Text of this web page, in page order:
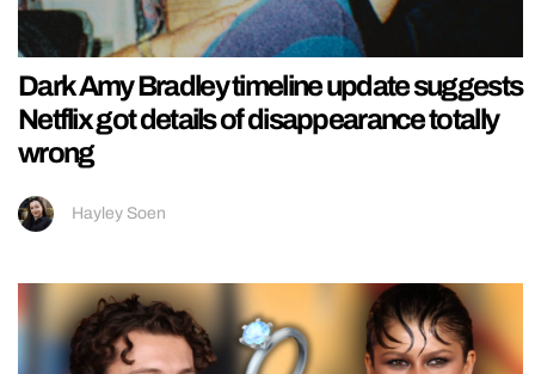
Dark Amy Bradley timeline update suggests
Netflix got details of disappearance totally
wrong
Hayley Soen